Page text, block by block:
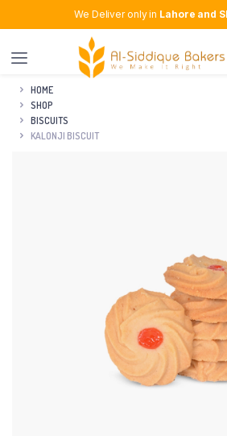
We Deliver only in Lahore and
HOME
SHOP
BISCUITS
KALONJI BISCUIT